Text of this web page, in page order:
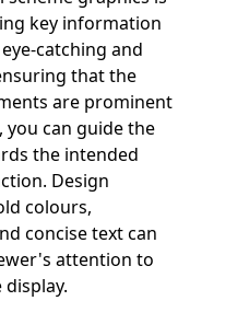
key information
catching and
that the
are prominent
can guide the
the intended
Design
colours,
concise text can
attention to